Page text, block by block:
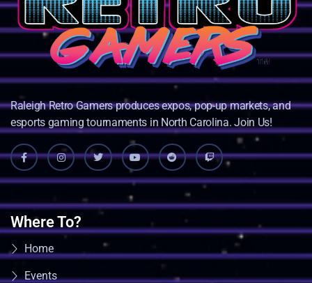
Raleigh Retro Gamers produces expos, pop-up markets, and
esports gaming tournaments in North Carolina. Join Us!
Where To?
Home
Events